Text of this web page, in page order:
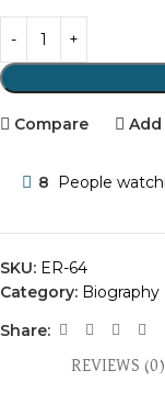
Compare
8 People
SKU: ER-64
Category: Biography
Share:
REVIEWS (0)